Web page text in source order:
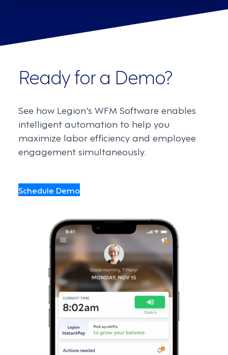
Ready for a Demo?
See how Legion's WFM Software enables
intelligent automation to help you
maximize labor efficiency and employee
engagement simultaneously.
Schedule Demo